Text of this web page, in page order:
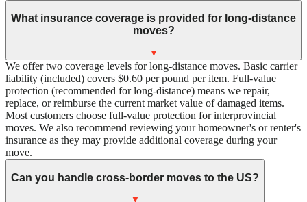
What insurance coverage is provided for long-distance
moves?
▼
We offer two coverage levels for long-distance moves. Basic carrier
liability (included) covers $0.60 per pound per item. Full-value
protection (recommended for long-distance) means we repair,
replace, or reimburse the current market value of damaged items.
Most customers choose full-value protection for interprovincial
moves. We also recommend reviewing your homeowner's or renter's
insurance as they may provide additional coverage during your
move.
Can you handle cross-border moves to the US?
▼